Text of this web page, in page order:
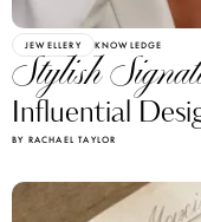
JEWELLERY KNOWLEDGE
Stylish
Influential
BY RACHAEL TAYLOR